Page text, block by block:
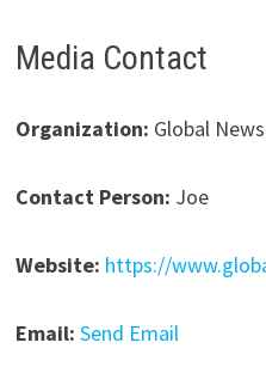
Media Contact
Organization: Global
Contact Person: Joe
Website: https://
Email: Send Email